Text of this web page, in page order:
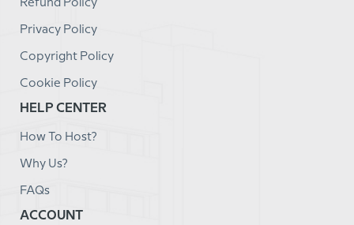
Refund Policy
Privacy Policy
Copyright Policy
Cookie Policy
HELP CENTER
How To Host?
Why Us?
FAQs
ACCOUNT